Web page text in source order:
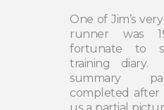
One of Jim’s
runner was
fortunate to
training diary.
summary
completed after